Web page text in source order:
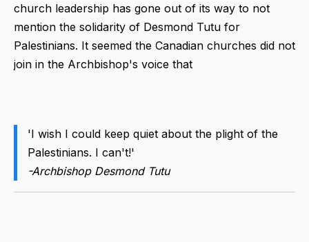
church leadership has gone out of its way to not
mention the solidarity of Desmond Tutu for
Palestinians. It seemed the Canadian churches did not
join in the Archbishop's voice that
'I wish I could keep quiet about the plight of the
Palestinians. I can't!'
-Archbishop Desmond Tutu